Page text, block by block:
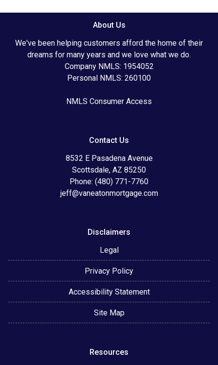
About Us
We've been helping customers afford the home of their
dreams for many years and we love what we do.
Company NMLS: 1954052
Personal NMLS: 260100
NMLS Consumer Access
Contact Us
8532 E Pasadena Avenue
Scottsdale, AZ 85250
Phone: (480) 771-7760
jeff@vaneatonmortgage.com
Disclaimers
Legal
Privacy Policy
Accessibility Statement
Site Map
Resources